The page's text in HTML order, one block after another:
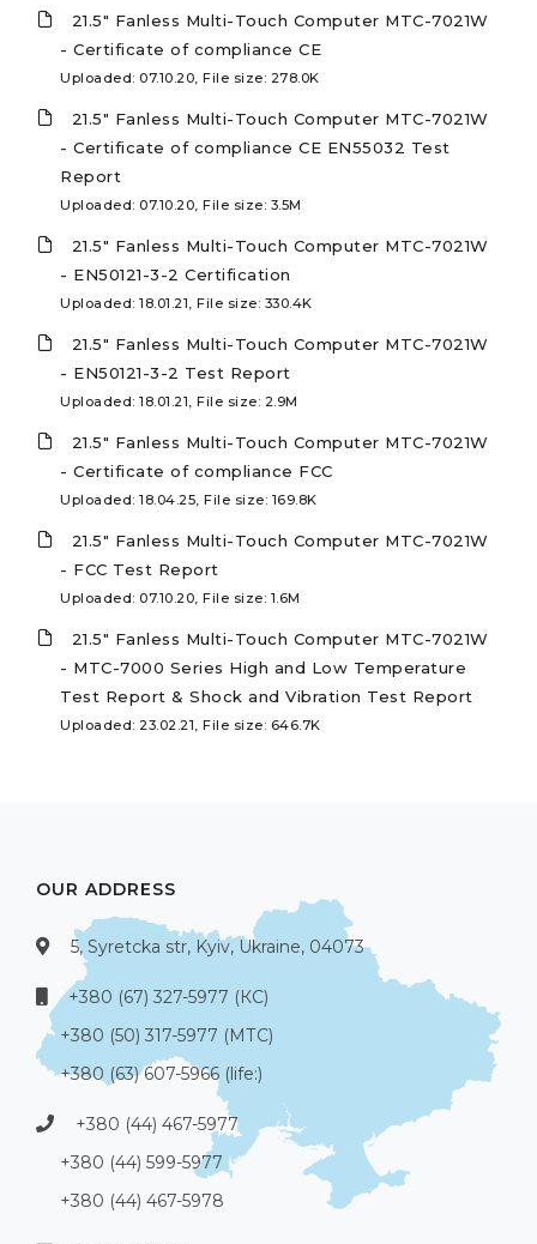
21.5" Fanless Multi-Touch Computer MTC-7021W
- Certificate of compliance CE
Uploaded: 07.10.20, File size: 278.0K
21.5" Fanless Multi-Touch Computer MTC-7021W
- Certificate of compliance CE EN55032 Test
Report
Uploaded: 07.10.20, File size: 3.5M
21.5" Fanless Multi-Touch Computer MTC-7021W
- EN50121-3-2 Certification
Uploaded: 18.01.21, File size: 330.4K
21.5" Fanless Multi-Touch Computer MTC-7021W
- EN50121-3-2 Test Report
Uploaded: 18.01.21, File size: 2.9M
21.5" Fanless Multi-Touch Computer MTC-7021W
- Certificate of compliance FCC
Uploaded: 18.04.25, File size: 169.8K
21.5" Fanless Multi-Touch Computer MTC-7021W
- FCC Test Report
Uploaded: 07.10.20, File size: 1.6M
21.5" Fanless Multi-Touch Computer MTC-7021W
- MTC-7000 Series High and Low Temperature
Test Report & Shock and Vibration Test Report
Uploaded: 23.02.21, File size: 646.7K
OUR ADDRESS
5, Syretcka str, Kyiv, Ukraine, 04073
+380 (67) 327-5977 (КС)
+380 (50) 317-5977 (МТС)
+380 (63) 607-5966 (life:)
+380 (44) 467-5977
+380 (44) 599-5977
+380 (44) 467-5978